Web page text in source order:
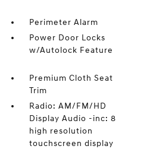
Perimeter Alarm
Power Door Locks
w/Autolock Feature
Premium Cloth Seat
Trim
Radio: AM/FM/HD
Display Audio -inc: 8
high resolution
touchscreen display